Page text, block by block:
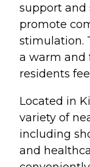
support
promote
stimulation.
a warm and
residents
Located in
variety of
including
and